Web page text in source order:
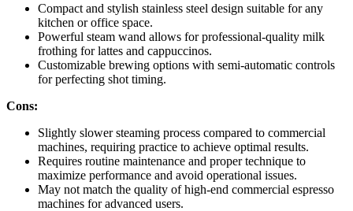
Compact and stylish stainless steel design suitable for any
kitchen or office space.
Powerful steam wand allows for professional-quality milk
frothing for lattes and cappuccinos.
Customizable brewing options with semi-automatic controls
for perfecting shot timing.
Cons:
Slightly slower steaming process compared to commercial
machines, requiring practice to achieve optimal results.
Requires routine maintenance and proper technique to
maximize performance and avoid operational issues.
May not match the quality of high-end commercial espresso
machines for advanced users.